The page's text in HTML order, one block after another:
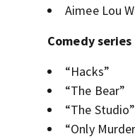
Aimee Lou
Comedy
“Hacks”
“The Bear”
“The Studio”
“Only